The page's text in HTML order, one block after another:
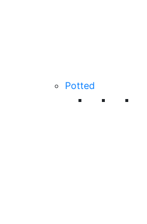
Potted